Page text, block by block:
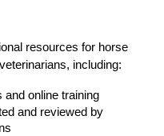
resources for horse
including:
and online training
and reviewed by